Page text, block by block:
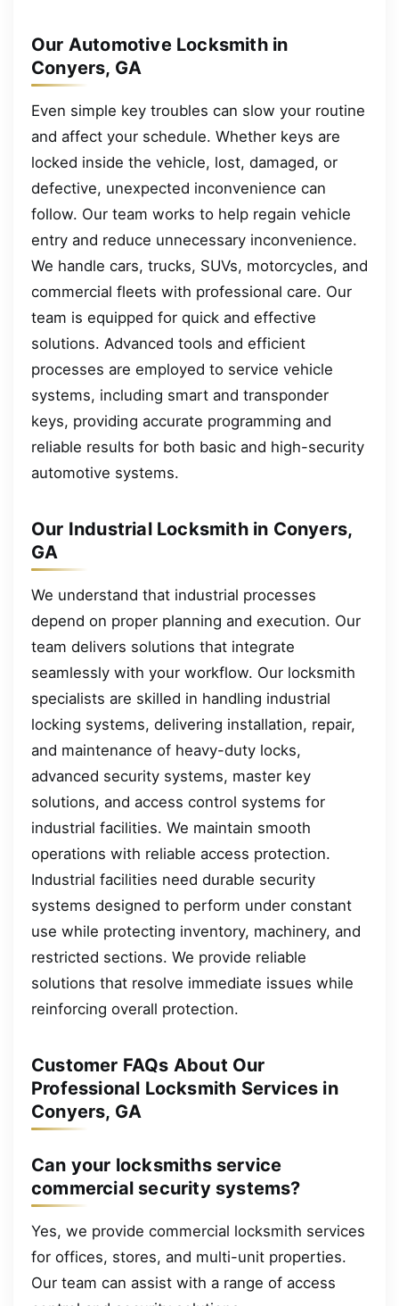
Our Automotive Locksmith in
Conyers, GA
Even simple key troubles can slow your routine
and affect your schedule. Whether keys are
locked inside the vehicle, lost, damaged, or
defective, unexpected inconvenience can
follow. Our team works to help regain vehicle
entry and reduce unnecessary inconvenience.
We handle cars, trucks, SUVs, motorcycles, and
commercial fleets with professional care. Our
team is equipped for quick and effective
solutions. Advanced tools and efficient
processes are employed to service vehicle
systems, including smart and transponder
keys, providing accurate programming and
reliable results for both basic and high-security
automotive systems.
Our Industrial Locksmith in Conyers,
GA
We understand that industrial processes
depend on proper planning and execution. Our
team delivers solutions that integrate
seamlessly with your workflow. Our locksmith
specialists are skilled in handling industrial
locking systems, delivering installation, repair,
and maintenance of heavy-duty locks,
advanced security systems, master key
solutions, and access control systems for
industrial facilities. We maintain smooth
operations with reliable access protection.
Industrial facilities need durable security
systems designed to perform under constant
use while protecting inventory, machinery, and
restricted sections. We provide reliable
solutions that resolve immediate issues while
reinforcing overall protection.
Customer FAQs About Our
Professional Locksmith Services in
Conyers, GA
Can your locksmiths service
commercial security systems?
Yes, we provide commercial locksmith services
for offices, stores, and multi-unit properties.
Our team can assist with a range of access